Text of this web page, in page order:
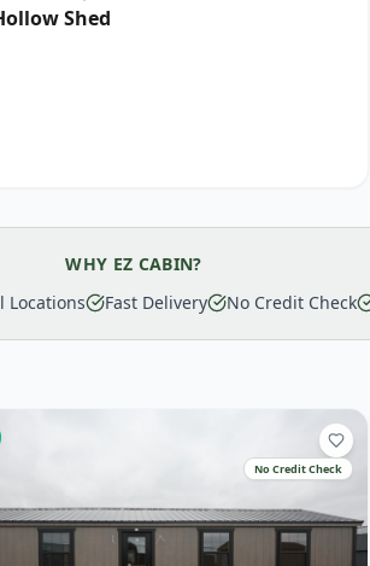
Shed
WHY EZ CABIN?
Locations Fast Delivery No Credit Check
No Credit Check